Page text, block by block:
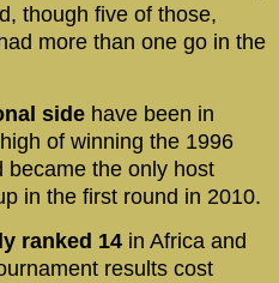
though five of those,
more than one go in the
side have been in
of winning the 1996
became the only host
in the first round in 2010.
ranked 14 in Africa and
results cost